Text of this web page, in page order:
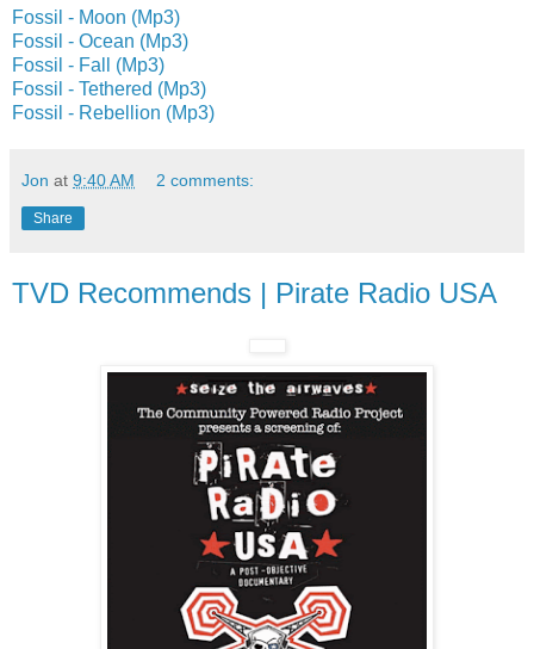
Fossil - Moon (Mp3)
Fossil - Ocean (Mp3)
Fossil - Fall (Mp3)
Fossil - Tethered (Mp3)
Fossil - Rebellion (Mp3)
Jon at 9:40 AM 2 comments:
Share
TVD Recommends | Pirate Radio USA